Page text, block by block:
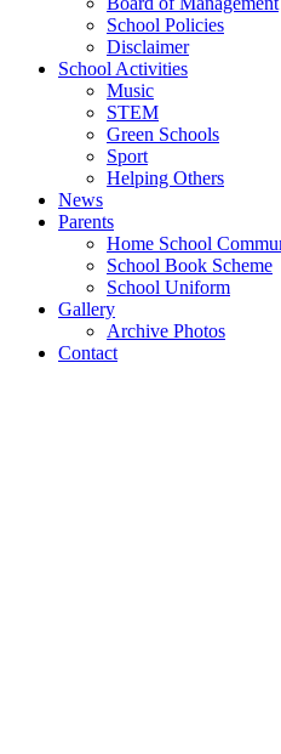
School Policies
Disclaimer
School Activities
Music
STEM
Green Schools
Sport
Helping Others
News
Parents
Home School
School Book Scheme
School Uniform
Gallery
Archive Photos
Contact